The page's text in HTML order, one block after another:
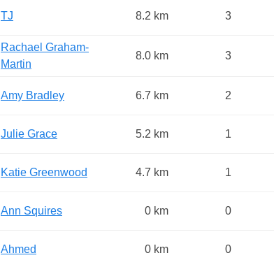
TJ 8.2 km 3
Rachael Graham-
Martin
8.0 km 3
Amy Bradley 6.7 km 2
Julie Grace 5.2 km 1
Katie Greenwood 4.7 km 1
Ann Squires 0 km 0
Ahmed 0 km 0